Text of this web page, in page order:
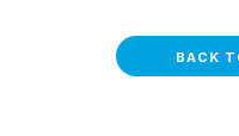
BACK